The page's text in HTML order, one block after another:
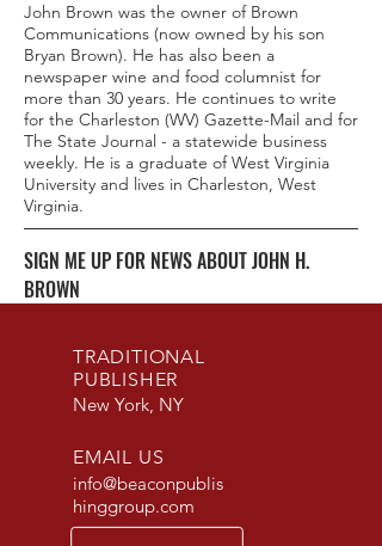
John Brown was the owner of Brown
Communications (now owned by his son
Bryan Brown). He has also been a
newspaper wine and food columnist for
more than 30 years. He continues to write
for the Charleston (WV) Gazette-Mail and for
The State Journal - a statewide business
weekly. He is a graduate of West Virginia
University and lives in Charleston, West
Virginia.
SIGN ME UP FOR NEWS ABOUT JOHN H.
BROWN
TRADITIONAL
PUBLISHER
New York, NY
EMAIL US
info@beaconpublis
hinggroup.com